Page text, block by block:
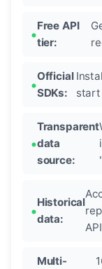
Free API
tier:
Official
SDKs:
start
Transparent
data
source:
Historical
data:
Multi-